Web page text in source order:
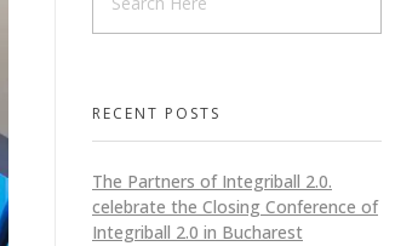
RECENT POSTS
The Partners of Integriball 2.0.
celebrate the Closing Conference of
Integriball 2.0 in Bucharest